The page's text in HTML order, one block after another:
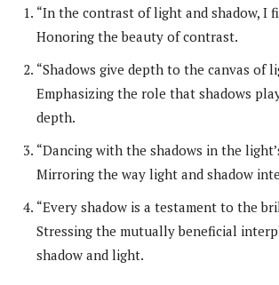
“In the contrast of light and shadow, I
Honoring the beauty of contrast.
“Shadows give depth to the canvas of
Emphasizing the role that shadows
depth.
“Dancing with the shadows in the
Mirroring the way light and shadow
“Every shadow is a testament to the
Stressing the mutually beneficial
shadow and light.